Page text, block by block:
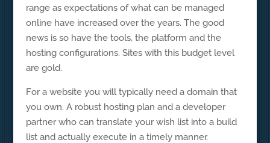
range as expectations of what can be managed
online have increased over the years. The good
news is so have the tools, the platform and the
hosting configurations. Sites with this budget level
are gold.
For a website you will typically need a domain that
you own. A robust hosting plan and a developer
partner who can translate your wish list into a build
list and actually execute in a timely manner.